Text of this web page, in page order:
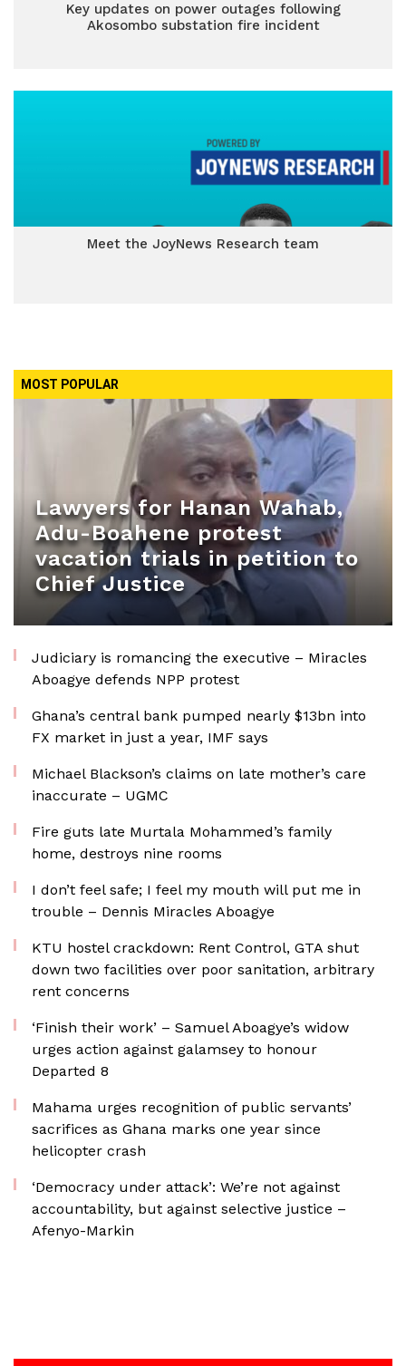
Key updates on power outages following
Akosombo substation fire incident
Meet the JoyNews Research team
MOST POPULAR
Lawyers for Hanan Wahab,
Adu-Boahene protest
vacation trials in petition to
Chief Justice
Judiciary is romancing the executive – Miracles
Aboagye defends NPP protest
Ghana’s central bank pumped nearly $13bn into
FX market in just a year, IMF says
Michael Blackson’s claims on late mother’s care
inaccurate – UGMC
Fire guts late Murtala Mohammed’s family
home, destroys nine rooms
I don’t feel safe; I feel my mouth will put me in
trouble – Dennis Miracles Aboagye
KTU hostel crackdown: Rent Control, GTA shut
down two facilities over poor sanitation, arbitrary
rent concerns
‘Finish their work’ – Samuel Aboagye’s widow
urges action against galamsey to honour
Departed 8
Mahama urges recognition of public servants’
sacrifices as Ghana marks one year since
helicopter crash
‘Democracy under attack’: We’re not against
accountability, but against selective justice –
Afenyo-Markin